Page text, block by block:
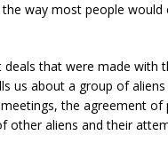
way most people
that were made with
us about a group of
the agreement of
other aliens and their